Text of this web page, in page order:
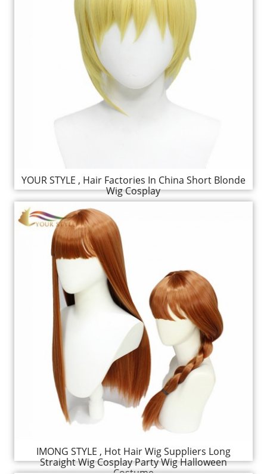
YOUR STYLE , Hair Factories In China Short Blonde
Wig Cosplay
IMONG STYLE , Hot Hair Wig Suppliers Long
Straight Wig Cosplay Party Wig Halloween